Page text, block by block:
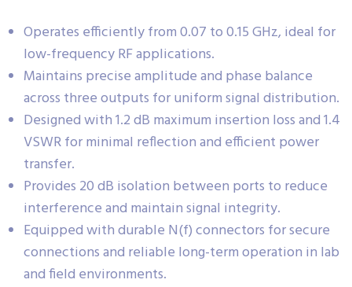
Operates efficiently from 0.07 to 0.15 GHz, ideal for
low-frequency RF applications.
Maintains precise amplitude and phase balance
across three outputs for uniform signal distribution.
Designed with 1.2 dB maximum insertion loss and 1.4
VSWR for minimal reflection and efficient power
transfer.
Provides 20 dB isolation between ports to reduce
interference and maintain signal integrity.
Equipped with durable N(f) connectors for secure
connections and reliable long-term operation in lab
and field environments.